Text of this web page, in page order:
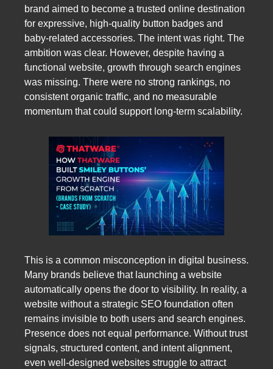
brand aimed to become a trusted online destination
for expressive, high-quality button badges and
baby-related accessories. The intent was right. The
ambition was clear. However, despite having a
functional website, growth through search engines
was missing. There were no strong rankings, no
consistent organic traffic, and no measurable
momentum that could support long-term scalability.
This is a common misconception in digital business.
Many brands believe that launching a website
automatically opens the door to visibility. In reality, a
website without a strategic SEO foundation often
remains invisible to both users and search engines.
Presence does not equal performance. Without trust
signals, structured content, and intent alignment,
even well-designed websites struggle to attract